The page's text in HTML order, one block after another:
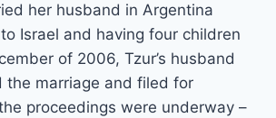
her husband in Argentina
Israel and having four children
of 2006, Tzur’s husband
the marriage and filed for
proceedings were underway –